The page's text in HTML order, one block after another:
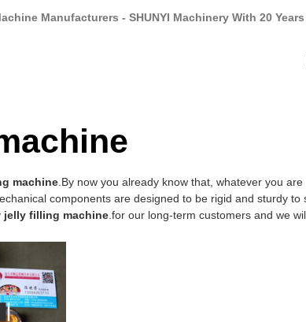
Manufacturers - SHUNYI Machinery With 20
machine.By now you already know that, whatever you
components are designed to be rigid and sturdy to
jelly filling machine.for our long-term customers and we